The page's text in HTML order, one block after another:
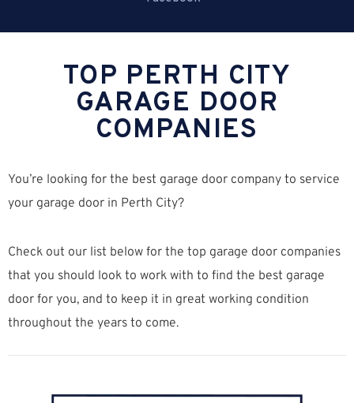
TOP PERTH CITY
GARAGE DOOR
COMPANIES
You’re looking for the best garage door company to service
your garage door in Perth City?
Check out our list below for the top garage door companies
that you should look to work with to find the best garage
door for you, and to keep it in great working condition
throughout the years to come.